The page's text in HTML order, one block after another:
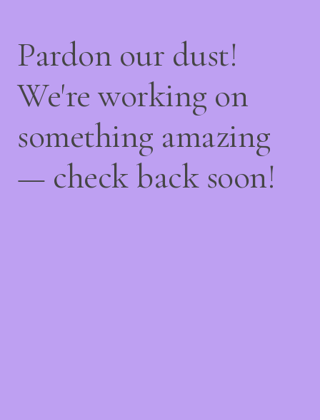
Pardon our dust!
We're working on
something amazing
— check back soon!